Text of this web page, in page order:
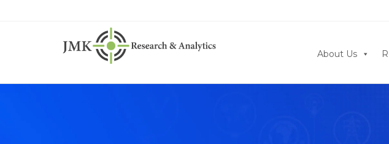
About Us